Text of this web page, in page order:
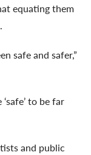
equating them
safe and safer,”
to be far
and public